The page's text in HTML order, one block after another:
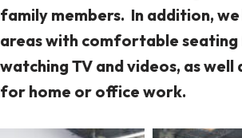
family members. In addition,
areas with comfortable
watching TV and videos, as well
for home or office work.